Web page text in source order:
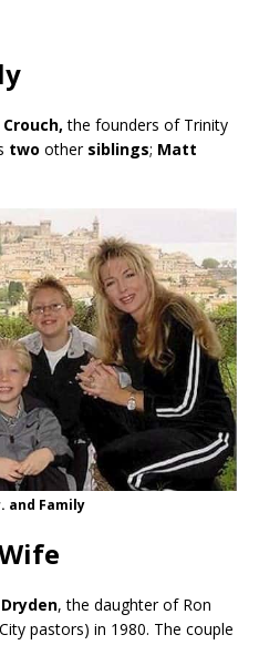
Crouch, the founders of Trinity
two other siblings; Matt
and Family
, the daughter of Ron
pastors) in 1980. The couple